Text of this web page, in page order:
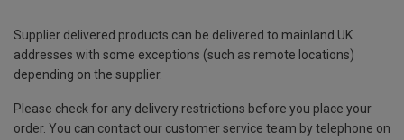
Supplier delivered products can be delivered to mainland UK
addresses with some exceptions (such as remote locations)
depending on the supplier.
Please check for any delivery restrictions before you place your
order. You can contact our customer service team by telephone on